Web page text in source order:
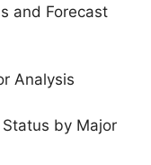
and Forecast
Analysis
by Major